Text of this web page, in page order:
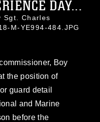
DAY...
Sgt. Charles
M-YE994-484.JPG
Boy
the position of
guard detail
and Marine
before the